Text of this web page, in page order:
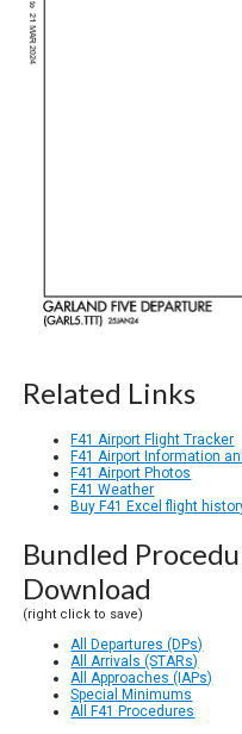
Related Links
F41 Airport Flight Tracker
F41 Airport Information
F41 Airport Photos
F41 Weather
Buy F41 Excel flight
Bundled
Download
(right click to save)
All Departures (DPs)
All Arrivals (STARs)
All Approaches (IAPs)
Special Minimums
All F41 Procedures